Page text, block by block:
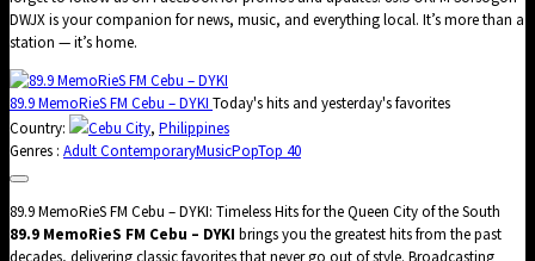
DWJX is your companion for news, music, and everything local. It’s more than a
station — it’s home.
89.9 MemoRieS FM Cebu – DYKI Today's hits and yesterday's favorites
Country:
Cebu City, Philippines
Genres : Adult ContemporaryMusicPopTop 40
89.9 MemoRieS FM Cebu – DYKI: Timeless Hits for the Queen City of the South
89.9 MemoRieS FM Cebu – DYKI brings you the greatest hits from the past